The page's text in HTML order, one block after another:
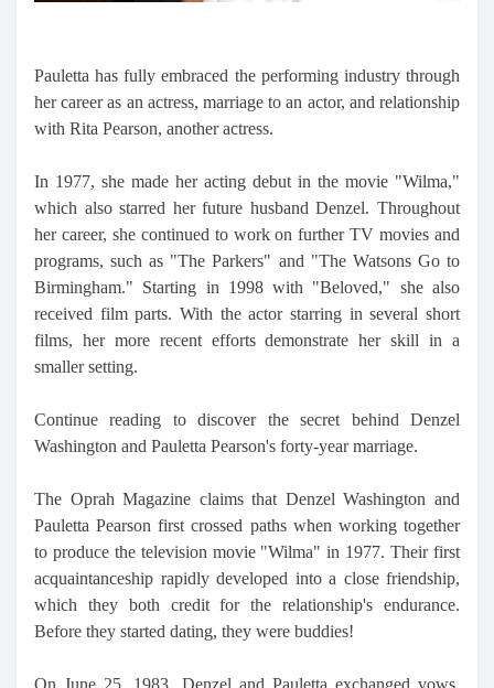
Pauletta has fully embraced the performing industry through
her career as an actress, marriage to an actor, and relationship
with Rita Pearson, another actress.
In 1977, she made her acting debut in the movie "Wilma,"
which also starred her future husband Denzel. Throughout
her career, she continued to work on further TV movies and
programs, such as "The Parkers" and "The Watsons Go to
Birmingham." Starting in 1998 with "Beloved," she also
received film parts. With the actor starring in several short
films, her more recent efforts demonstrate her skill in a
smaller setting.
Continue reading to discover the secret behind Denzel
Washington and Pauletta Pearson's forty-year marriage.
The Oprah Magazine claims that Denzel Washington and
Pauletta Pearson first crossed paths when working together
to produce the television movie "Wilma" in 1977. Their first
acquaintanceship rapidly developed into a close friendship,
which they both credit for the relationship's endurance.
Before they started dating, they were buddies!
On June 25, 1983, Denzel and Pauletta exchanged vows,